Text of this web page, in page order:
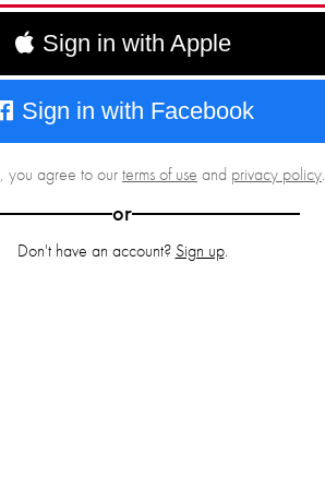
Sign in with Apple
Sign in with Facebook
you agree to ourterms of use and privacy policy.
or
Don't have an account? Sign up.